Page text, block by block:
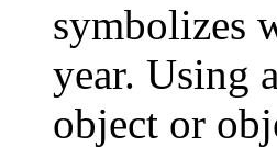
symbolizes
year. Using
object or